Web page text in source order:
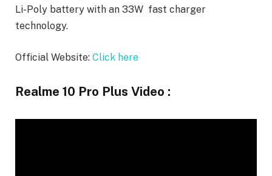
Li-Poly battery with an 33W fast charger
technology.
Official Website: Click here
Realme 10 Pro Plus Video :